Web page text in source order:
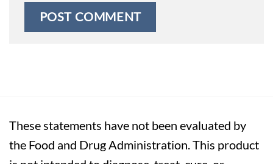
These statements have not been evaluated by
the Food and Drug Administration. This product